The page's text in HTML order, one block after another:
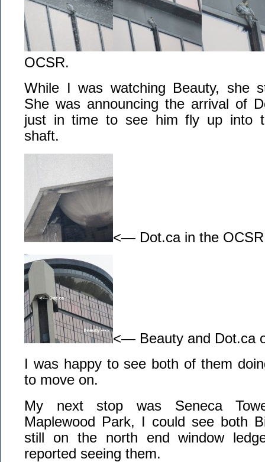
OCSR.
While I was watching Beauty, she
She was announcing the arrival of
just in time to see him fly up into
shaft.
<— Dot.ca in the
<— Beauty and Dot.ca
I was happy to see both of them
to move on.
My next stop was Seneca
Maplewood Park, I could see both
still on the north end window
reported seeing them.